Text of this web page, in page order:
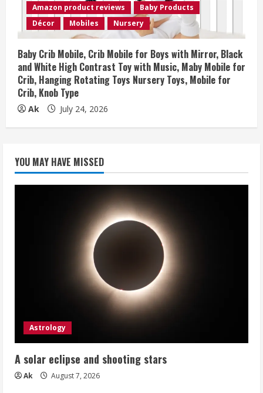
Amazon product reviews
Baby Products
Décor
Mobiles Nursery
Baby Crib Mobile, Crib Mobile for Boys with Mirror, Black
and White High Contrast Toy with Music, Maby Mobile for
Crib, Hanging Rotating Toys Nursery Toys, Mobile for
Crib, Knob Type
Ak July 24, 2026
YOU MAY HAVE MISSED
Astrology
A solar eclipse and shooting stars
Ak August 7, 2026